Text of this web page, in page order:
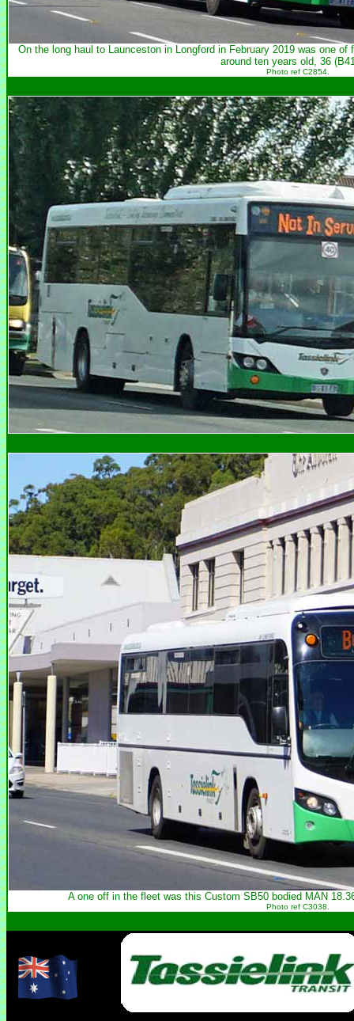
On the long haul to Launceston in Longford in February 2019 was one
around ten years old, 36
Photo ref C2854.
A one off in the fleet was this Custom SB50 bodied MAN
Photo ref C3038.